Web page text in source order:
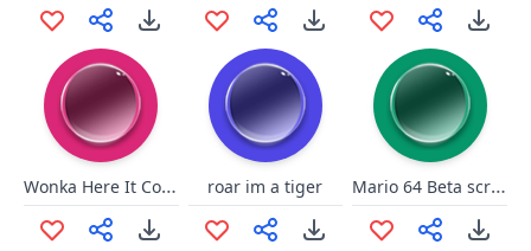
Wonka Here It Comes roar im a tiger Mario 64 Beta scream